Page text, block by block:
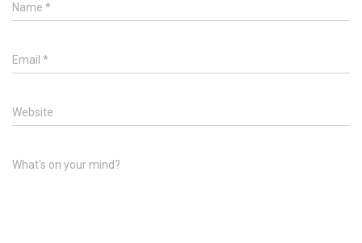
Name *
Email *
Website
What's on your mind?